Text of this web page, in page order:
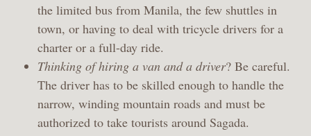
the limited bus from Manila, the few shuttles in
town, or having to deal with tricycle drivers for a
charter or a full-day ride.
Thinking of hiring a van and a driver? Be careful.
The driver has to be skilled enough to handle the
narrow, winding mountain roads and must be
authorized to take tourists around Sagada.